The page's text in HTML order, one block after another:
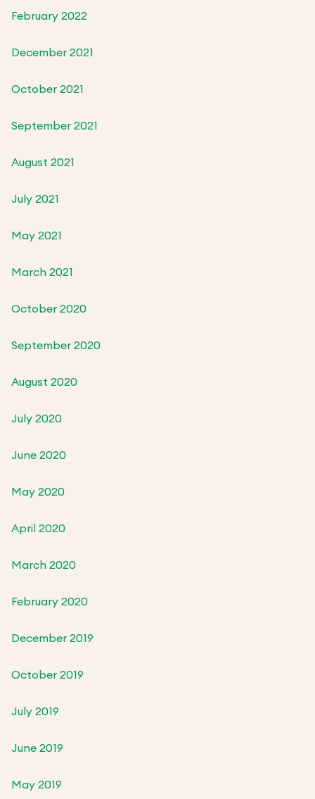
February 2022
December 2021
October 2021
September 2021
August 2021
July 2021
May 2021
March 2021
October 2020
September 2020
August 2020
July 2020
June 2020
May 2020
April 2020
March 2020
February 2020
December 2019
October 2019
July 2019
June 2019
May 2019